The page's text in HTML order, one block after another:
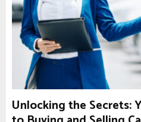
Unlocking the Secrets: